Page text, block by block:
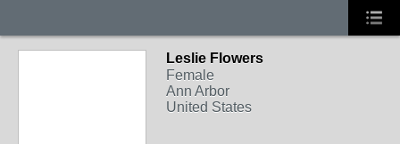
Leslie Flowers
Female
Ann Arbor
United States